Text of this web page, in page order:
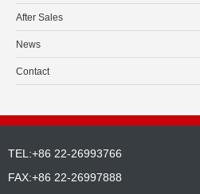
After Sales
News
Contact
TEL:+86 22-26993766
FAX:+86 22-26997888